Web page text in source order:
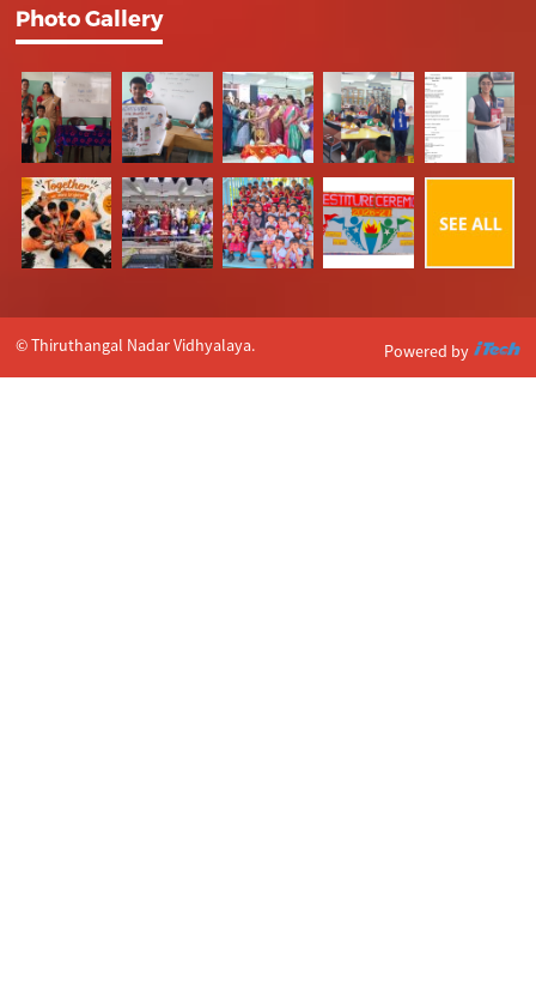
Photo Gallery
© Thiruthangal Nadar Vidhyalaya. Powered by